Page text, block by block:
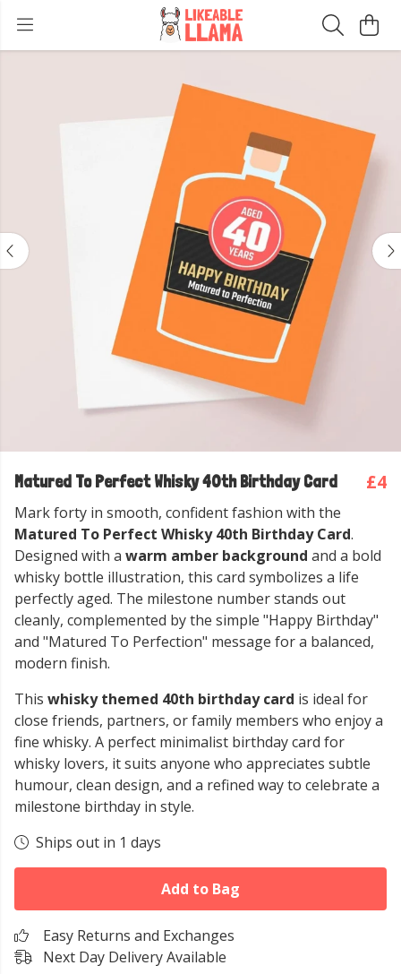
Matured To Perfect Whisky 40th Birthday Card £4
Mark forty in smooth, confident fashion with the
Matured To Perfect Whisky 40th Birthday Card.
Designed with a warm amber background and a bold
whisky bottle illustration, this card symbolizes a life
perfectly aged. The milestone number stands out
cleanly, complemented by the simple "Happy Birthday"
and "Matured To Perfection" message for a balanced,
modern finish.
This whisky themed 40th birthday card is ideal for
close friends, partners, or family members who enjoy a
fine whisky. A perfect minimalist birthday card for
whisky lovers, it suits anyone who appreciates subtle
humour, clean design, and a refined way to celebrate a
milestone birthday in style.
Ships out in 1 days
Add to Bag
Easy Returns and Exchanges
Next Day Delivery Available